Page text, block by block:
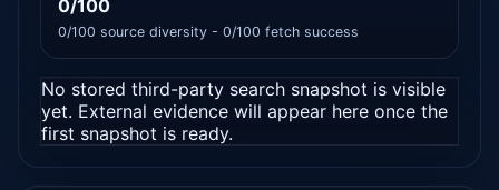
0/100
0/100 source diversity - 0/100 fetch success
No stored third-party search snapshot is visible
yet. External evidence will appear here once the
first snapshot is ready.